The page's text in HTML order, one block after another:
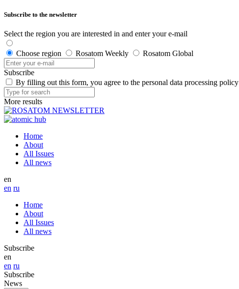
Subscribe to the newsletter
Select the region you are interested in and enter your e-mail
Choose region Rosatom Weekly Rosatom Global
Subscribe
By filling out this form, you agree to the personal data processing policy
More results
Home
About
All Issues
All news
en
en ru
Home
About
All Issues
All news
Subscribe
en
en ru
Subscribe
News